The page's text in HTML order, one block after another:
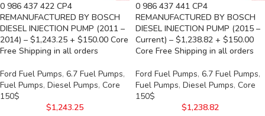
0 986 437 422 CP4
REMANUFACTURED BY BOSCH
DIESEL INJECTION PUMP (2011 –
2014) – $1,243.25 + $150.00 Core
Free Shipping in all orders
Ford Fuel Pumps, 6.7 Fuel Pumps,
Fuel Pumps, Diesel Pumps, Core
150$
$1,243.25
0 986 437 441 CP4
REMANUFACTURED BY BOSCH
DIESEL INJECTION PUMP (2015 –
Current) – $1,238.82 + $150.00
Core Free Shipping in all orders
Ford Fuel Pumps, 6.7 Fuel Pumps,
Fuel Pumps, Diesel Pumps, Core
150$
$1,238.82